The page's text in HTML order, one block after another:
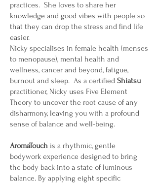
practices. She loves to share her
knowledge and good vibes with people so
that they can drop the stress and find life
easier.
Nicky specialises in female health (menses
to menopause), mental health and
wellness, cancer and beyond, fatigue,
burnout and sleep. As a certified Shiatsu
practitioner, Nicky uses Five Element
Theory to uncover the root cause of any
disharmony, leaving you with a profound
sense of balance and well-being.
AromaTouch is a rhythmic, gentle
bodywork experience designed to bring
the body back into a state of luminous
balance. By applying eight specific